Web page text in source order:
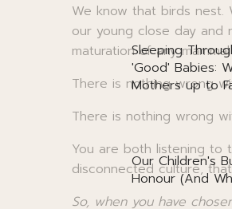
We know that birds nest.
our young close day
maturation of any
There is nothing wrong
There is nothing wrong
You are both listening to
disconnected culture,
So, when you have
Sleeping
'Good' Babies:
Mothers up to
Our Children's
Honour (And